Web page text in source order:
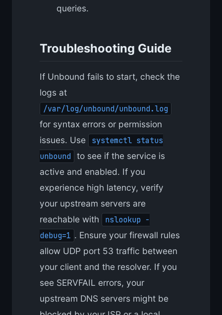
queries.
Troubleshooting Guide
If Unbound fails to start, check the
logs at
/var/log/unbound/unbound.log
for syntax errors or permission
issues. Use
systemctl status
unbound
to see if the service is
active and enabled. If you
experience high latency, verify
your upstream servers are
reachable with
nslookup -
debug=1 . Ensure your firewall rules
allow UDP port 53 traffic between
your client and the resolver. If you
see SERVFAIL errors, your
upstream DNS servers might be